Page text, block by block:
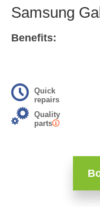
Samsung
Benefits:
Quick
repairs
Quality
parts